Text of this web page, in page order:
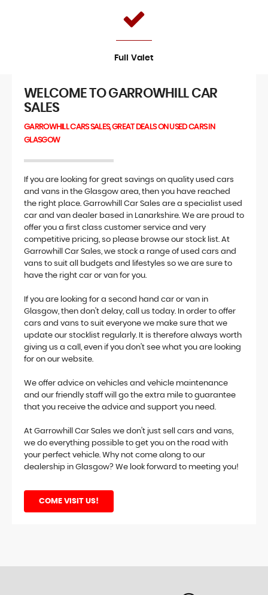
Full Valet
WELCOME TO GARROWHILL CAR
SALES
GARROWHILL CARS SALES, GREAT DEALS ON USED CARS IN
GLASGOW
If you are looking for great savings on quality used cars
and vans in the Glasgow area, then you have reached
the right place. Garrowhill Car Sales are a specialist used
car and van dealer based in Lanarkshire. We are proud to
offer you a first class customer service and very
competitive pricing, so please browse our stock list. At
Garrowhill Car Sales, we stock a range of used cars and
vans to suit all budgets and lifestyles so we are sure to
have the right car or van for you.
If you are looking for a second hand car or van in
Glasgow, then don't delay, call us today. In order to offer
cars and vans to suit everyone we make sure that we
update our stocklist regularly. It is therefore always worth
giving us a call, even if you don't see what you are looking
for on our website.
We offer advice on vehicles and vehicle maintenance
and our friendly staff will go the extra mile to guarantee
that you receive the advice and support you need.
At Garrowhill Car Sales we don't just sell cars and vans,
we do everything possible to get you on the road with
your perfect vehicle. Why not come along to our
dealership in Glasgow? We look forward to meeting you!
COME VISIT US!